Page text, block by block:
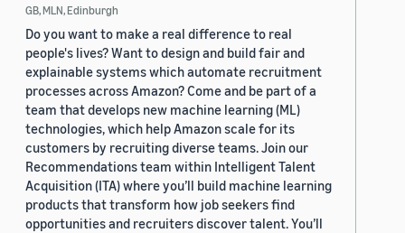
GB, MLN, Edinburgh
Do you want to make a real difference to real
people's lives? Want to design and build fair and
explainable systems which automate recruitment
processes across Amazon? Come and be part of a
team that develops new machine learning (ML)
technologies, which help Amazon scale for its
customers by recruiting diverse teams. Join our
Recommendations team within Intelligent Talent
Acquisition (ITA) where you’ll build machine learning
products that transform how job seekers find
opportunities and recruiters discover talent. You’ll